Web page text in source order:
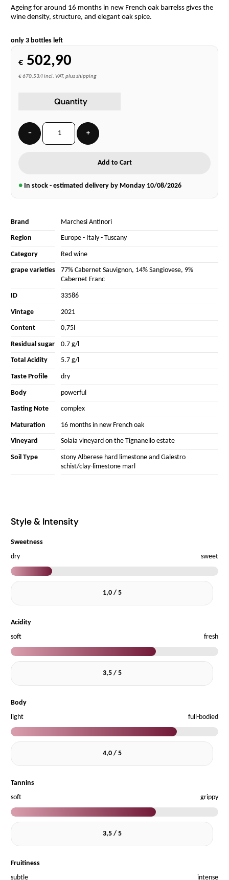
Ageing for around 16 months in new French oak barrelss gives the
wine density, structure, and elegant oak spice.
only 3 bottles left
€ 502,90
€ 670,53/l incl. VAT, plus shipping
Quantity
− +
Add to Cart
● In stock - estimated delivery by Monday 10/08/2026
Brand Marchesi Antinori
Region Europe- Italy- Tuscany
Category Red wine
grape varieties 77% Cabernet Sauvignon, 14% Sangiovese, 9%
Cabernet Franc
ID 33586
Vintage 2021
Content 0,75l
Residual sugar 0.7 g/l
Total Acidity 5.7 g/l
Taste Profile dry
Body powerful
Tasting Note complex
Maturation 16 months in new French oak
Vineyard Solaia vineyard on the Tignanello estate
Soil Type
stony Alberese hard limestone and Galestro
schist/clay-limestone marl
Style & Intensity
Sweetness
dry
sweet
1,0 / 5
Acidity
soft
fresh
3,5 / 5
Body
light
full-bodied
4,0 / 5
Tannins
soft
grippy
3,5 / 5
Fruitiness
subtle
intense